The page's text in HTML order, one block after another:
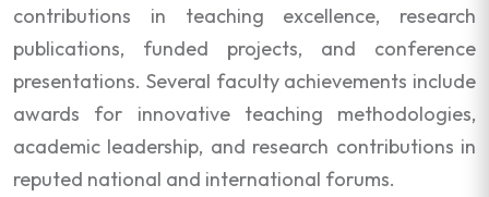
contributions in teaching excellence, research
publications, funded projects, and conference
presentations. Several faculty achievements include
awards for innovative teaching methodologies,
academic leadership, and research contributions in
reputed national and international forums.